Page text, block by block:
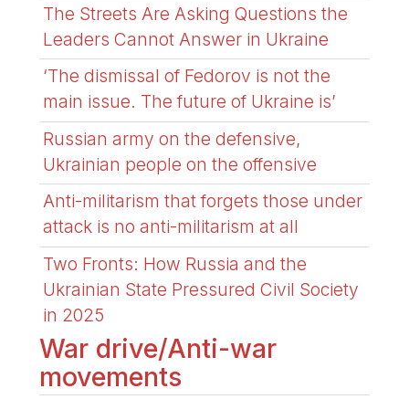
The Streets Are Asking Questions the
Leaders Cannot Answer in Ukraine
‘The dismissal of Fedorov is not the
main issue. The future of Ukraine is’
Russian army on the defensive,
Ukrainian people on the offensive
Anti-militarism that forgets those under
attack is no anti-militarism at all
Two Fronts: How Russia and the
Ukrainian State Pressured Civil Society
in 2025
War drive/Anti-war
movements